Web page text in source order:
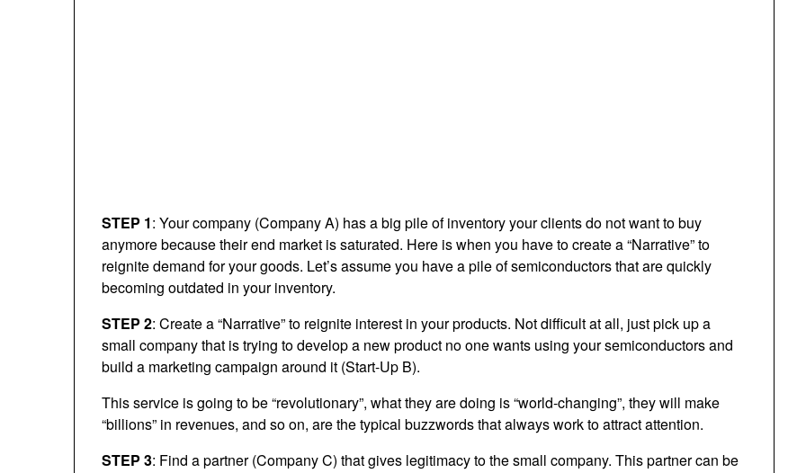
STEP 1: Your company (Company A) has a big pile of inventory your clients do not want to buy
anymore because their end market is saturated. Here is when you have to create a “Narrative” to
reignite demand for your goods. Let’s assume you have a pile of semiconductors that are quickly
becoming outdated in your inventory.
STEP 2: Create a “Narrative” to reignite interest in your products. Not difficult at all, just pick up a
small company that is trying to develop a new product no one wants using your semiconductors and
build a marketing campaign around it (Start-Up B).
This service is going to be “revolutionary”, what they are doing is “world-changing”, they will make
“billions” in revenues, and so on, are the typical buzzwords that always work to attract attention.
STEP 3: Find a partner (Company C) that gives legitimacy to the small company. This partner can be